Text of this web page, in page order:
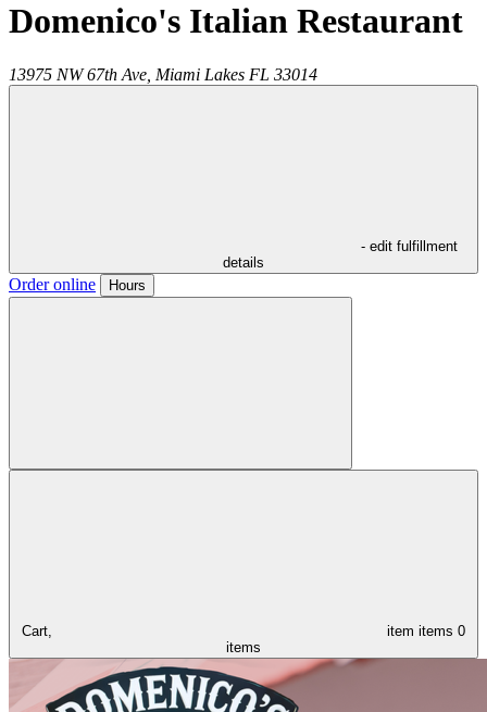
Domenico's Italian Restaurant
13975 NW 67th Ave, Miami Lakes FL 33014
- edit fulfillment
details
Order online Hours
Cart, item items 0
items